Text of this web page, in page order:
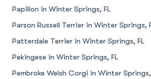
Papillon in Winter Springs, FL
Parson Russell Terrier in Winter Springs,
Patterdale Terrier in Winter Springs, FL
Pekingese in Winter Springs, FL
Pembroke Welsh Corgi in Winter Springs,